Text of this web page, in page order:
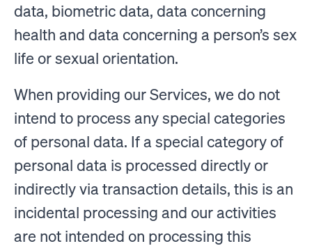
data, biometric data, data concerning
health and data concerning a person’s sex
life or sexual orientation.
When providing our Services, we do not
intend to process any special categories
of personal data. If a special category of
personal data is processed directly or
indirectly via transaction details, this is an
incidental processing and our activities
are not intended on processing this